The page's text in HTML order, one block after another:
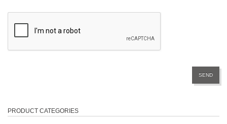
PRODUCT CATEGORIES